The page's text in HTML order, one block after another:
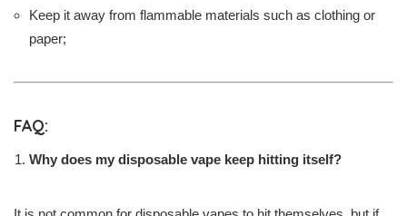
Keep it away from flammable materials such as clothing or
paper;
FAQ:
Why does my disposable vape keep hitting itself?